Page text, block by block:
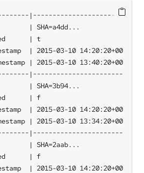
1 ]--------|-----------------------
| SHA=a4dd...
| t
| 2015-03-10 14:20:20+00
| 2015-03-10 13:40:20+00
2 ]--------|-----------------------
| SHA=3b94...
| f
| 2015-03-10 14:20:20+00
| 2015-03-10 13:34:20+00
3 ]--------|-----------------------
| SHA=2aab...
| f
| 2015-03-10 14:20:20+00